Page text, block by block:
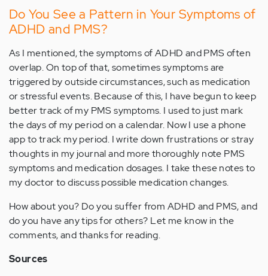
Do You See a Pattern in Your Symptoms of
ADHD and PMS?
As I mentioned, the symptoms of ADHD and PMS often
overlap. On top of that, sometimes symptoms are
triggered by outside circumstances, such as medication
or stressful events. Because of this, I have begun to keep
better track of my PMS symptoms. I used to just mark
the days of my period on a calendar. Now I use a phone
app to track my period. I write down frustrations or stray
thoughts in my journal and more thoroughly note PMS
symptoms and medication dosages. I take these notes to
my doctor to discuss possible medication changes.
How about you? Do you suffer from ADHD and PMS, and
do you have any tips for others? Let me know in the
comments, and thanks for reading.
Sources